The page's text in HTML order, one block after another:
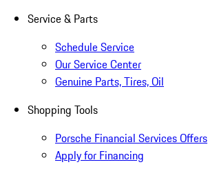
Service & Parts
Schedule Service
Our Service Center
Genuine Parts, Tires, Oil
Shopping Tools
Porsche Financial Services Offers
Apply for Financing